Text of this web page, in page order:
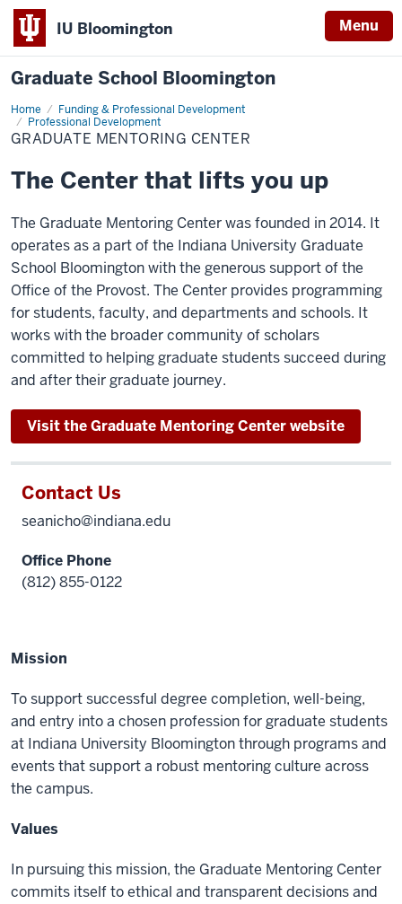
IU Bloomington Menu
Graduate School Bloomington
Home
Funding & Professional Development
Professional Development
Graduate
Mentoring
Center
GRADUATE MENTORING CENTER
The Center that lifts you up
The Graduate Mentoring Center was founded in 2014. It
operates as a part of the Indiana University Graduate
School Bloomington with the generous support of the
Office of the Provost. The Center provides programming
for students, faculty, and departments and schools. It
works with the broader community of scholars
committed to helping graduate students succeed during
and after their graduate journey.
Visit the Graduate Mentoring Center website
Contact Us
seanicho@indiana.edu
Office Phone
(812) 855-0122
Mission
To support successful degree completion, well-being,
and entry into a chosen profession for graduate students
at Indiana University Bloomington through programs and
events that support a robust mentoring culture across
the campus.
Values
In pursuing this mission, the Graduate Mentoring Center
commits itself to ethical and transparent decisions and